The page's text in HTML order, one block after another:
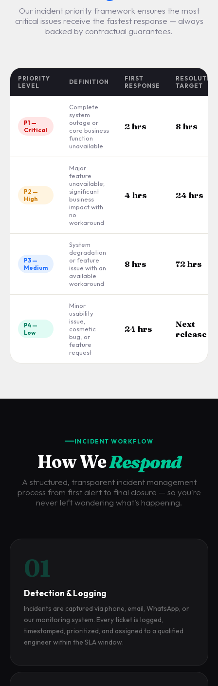
Our incident priority framework ensures the most
critical issues receive the fastest response — always
backed by contractual guarantees.
PRIORITY
LEVEL
DEFINITION
FIRST
RESPONSE
TARGET
P1 —
Critical
Complete
system
outage or
core business
function
unavailable
2 hrs 8 hrs
P2 —
High
Major
feature
unavailable;
significant
business
impact with
no
workaround
4 hrs 24 hrs
P3 —
Medium
System
degradation
or feature
issue with an
available
workaround
8 hrs 72 hrs
P4 —
Low
Minor
usability
issue,
cosmetic
bug, or
feature
request
24 hrs
Next
release
INCIDENT WORKFLOW
How WeRespond
A structured, transparent incident management
process from first alert to final closure — so you're
never left wondering what's happening.
01
Detection & Logging
Incidents are captured via phone, email, WhatsApp, or
our monitoring system. Every ticket is logged,
timestamped, prioritized, and assigned to a qualified
engineer within the SLA window.